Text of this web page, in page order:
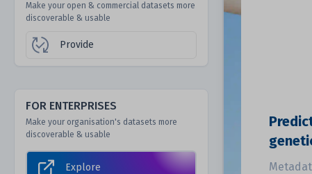
Make your open & commercial datasets more
discoverable & usable
Provide
FOR ENTERPRISES
Make your organisation's datasets more
discoverable & usable
Explore